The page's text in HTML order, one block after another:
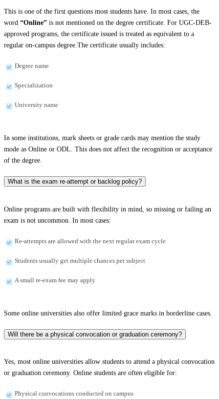
This is one of the first questions most students have. In most cases, the
word “Online” is not mentioned on the degree certificate. For UGC-DEB-
approved programs, the certificate issued is treated as equivalent to a
regular on-campus degree.The certificate usually includes:
Degree name
Specialization
University name
In some institutions, mark sheets or grade cards may mention the study
mode as Online or ODL. This does not affect the recognition or acceptance
of the degree.
What is the exam re-attempt or backlog policy?
Online programs are built with flexibility in mind, so missing or failing an
exam is not uncommon. In most cases:
Re-attempts are allowed with the next regular exam cycle
Students usually get multiple chances per subject
A small re-exam fee may apply
Some online universities also offer limited grace marks in borderline cases.
Will there be a physical convocation or graduation ceremony?
Yes, most online universities allow students to attend a physical convocation
or graduation ceremony. Online students are often eligible for:
Physical convocations conducted on campus